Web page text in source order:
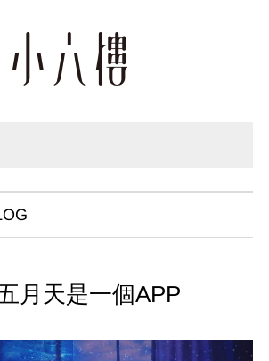
月天是一個APP